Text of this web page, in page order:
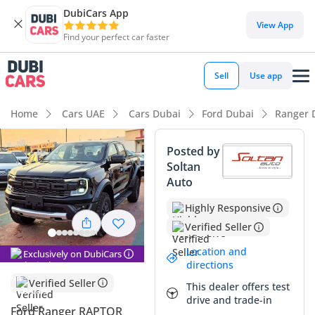
DubiCars App
Find your perfect car faster
View App
Sell Use app
Home Cars UAE Cars Dubai Ford Dubai Ranger
Exclusively on DubiCars
Verified Seller
Ford Ranger RAPTOR
Posted by
Soltan
Auto
Highly Responsive
Verified Seller
Location and
directions
This dealer offers test
drive and trade-in
DubiCars intelligence
DubiCars intelligence
Highlights
Genuine off-road rated
Most advanced ADAS standard
5-Star NCAP safety rating
Summary
This 2025 Ford Ranger Raptor represents a unique
opportunity for GCC buyers to own a world-class
performance truck with the efficiency of a diesel powertrain.
While many Raptors in the region feature the thirsty petrol